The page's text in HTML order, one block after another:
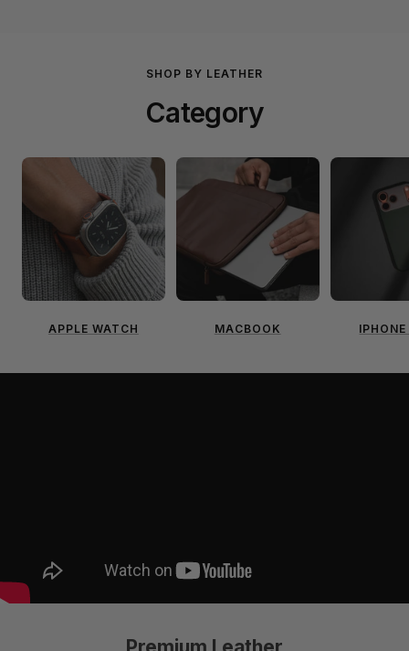
SHOP BY LEATHER
Category
APPLE WATCH MACBOOK